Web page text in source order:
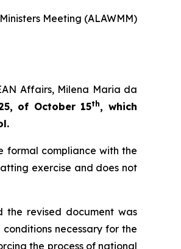
Meeting (ALAWMM)
Affairs, Milena Maria da
of October 15th, which
formal compliance with the
exercise and does not
the revised document was
necessary for the
the process of national